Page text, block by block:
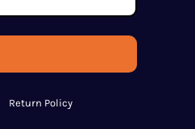
Return Policy